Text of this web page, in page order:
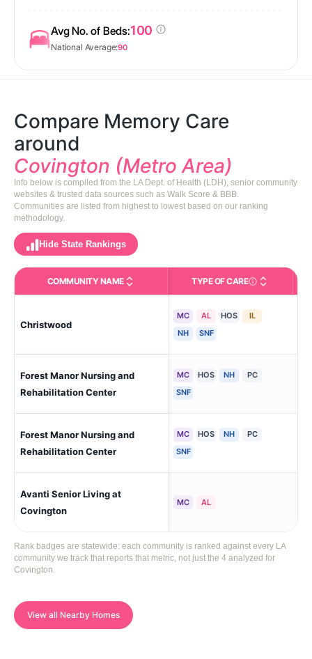
Avg No. of Beds:100
National Average:90
Compare Memory Care
around
Covington (Metro Area)
Info below is compiled from the LA Dept. of Health (LDH), senior community
websites & trusted data sources such as Walk Score & BBB.
Communities are listed from highest to lowest based on our ranking
methodology.
Hide State Rankings
COMMUNITY NAME TYPE OF CARECare Types in This
Christwood
MC AL HOS
IL
NH
SNF
Forest Manor Nursing and
Rehabilitation Center
MC HOS NH
PC
SNF
Forest Manor Nursing and
Rehabilitation Center
MC HOS NH
PC
SNF
Avanti Senior Living at
Covington
MC AL
Rank badges are statewide: each community is ranked against every LA
community we track that reports that metric, not just the 4 analyzed for
Covington.
View all Nearby Homes